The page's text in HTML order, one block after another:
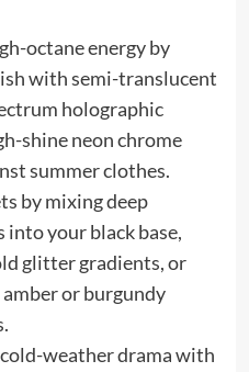
octane energy by
with semi-translucent
holographic
shine neon chrome
summer clothes.
by mixing deep
into your black base,
glitter gradients, or
or burgundy
weather drama with